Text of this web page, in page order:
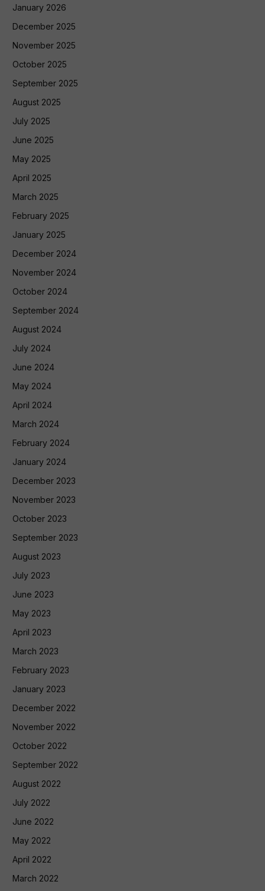
January 2026
December 2025
November 2025
October 2025
September 2025
August 2025
July 2025
June 2025
May 2025
April 2025
March 2025
February 2025
January 2025
December 2024
November 2024
October 2024
September 2024
August 2024
July 2024
June 2024
May 2024
April 2024
March 2024
February 2024
January 2024
December 2023
November 2023
October 2023
September 2023
August 2023
July 2023
June 2023
May 2023
April 2023
March 2023
February 2023
January 2023
December 2022
November 2022
October 2022
September 2022
August 2022
July 2022
June 2022
May 2022
April 2022
March 2022